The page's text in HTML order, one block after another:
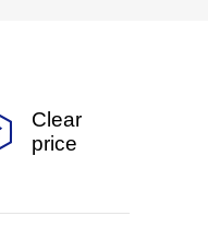
Clear
price